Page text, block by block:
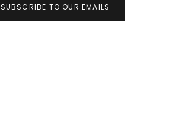
SUBSCRIBE TO OUR EMAILS